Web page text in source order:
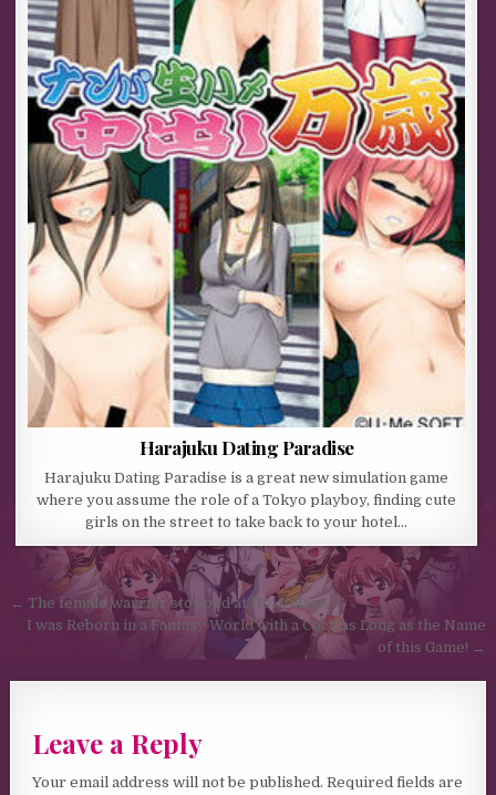
Harajuku Dating Paradise
Harajuku Dating Paradise is a great new simulation game
where you assume the role of a Tokyo playboy, finding cute
girls on the street to take back to your hotel…
Post navigation
← The female warrior stopped at Hoi Village
I was Reborn in a Fantasy World with a Cock as Long as the Name
of this Game! →
Leave a Reply
Your email address will not be published. Required fields are